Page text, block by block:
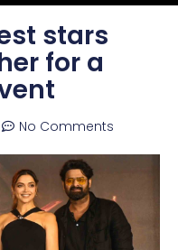
m
stars
for a
No Comments